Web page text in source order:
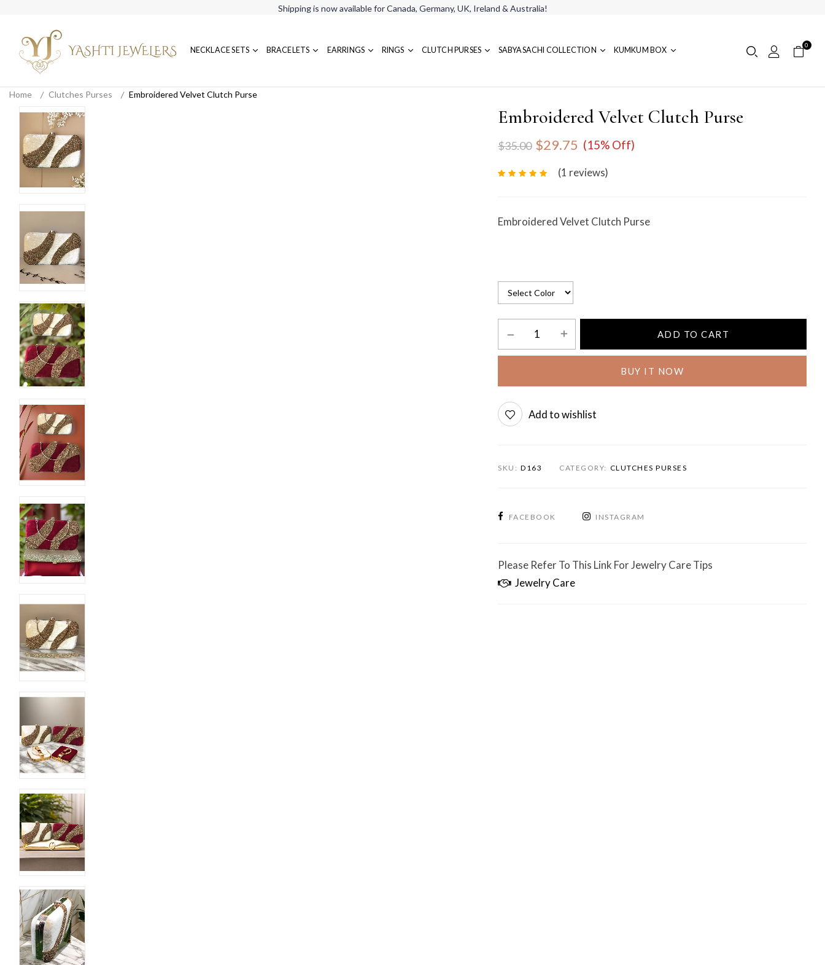
Shipping is now available for Canada, Germany, UK, Ireland & Australia!
NECKLACE SETS BRACELETS EARRINGS RINGS CLUTCH PURSES SABYASACHI COLLECTION KUMKUM BOX
0
Home Clutches Purses Embroidered Velvet Clutch Purse
Embroidered Velvet Clutch Purse
$35.00 $29.75 (15% Off)
(1 reviews)
Embroidered Velvet Clutch Purse
ADD TO CART
BUY IT NOW
Add to wishlist
SKU: D163 CATEGORY: CLUTCHES PURSES
FACEBOOK INSTAGRAM
Please Refer To This Link For Jewelry Care Tips
Jewelry Care